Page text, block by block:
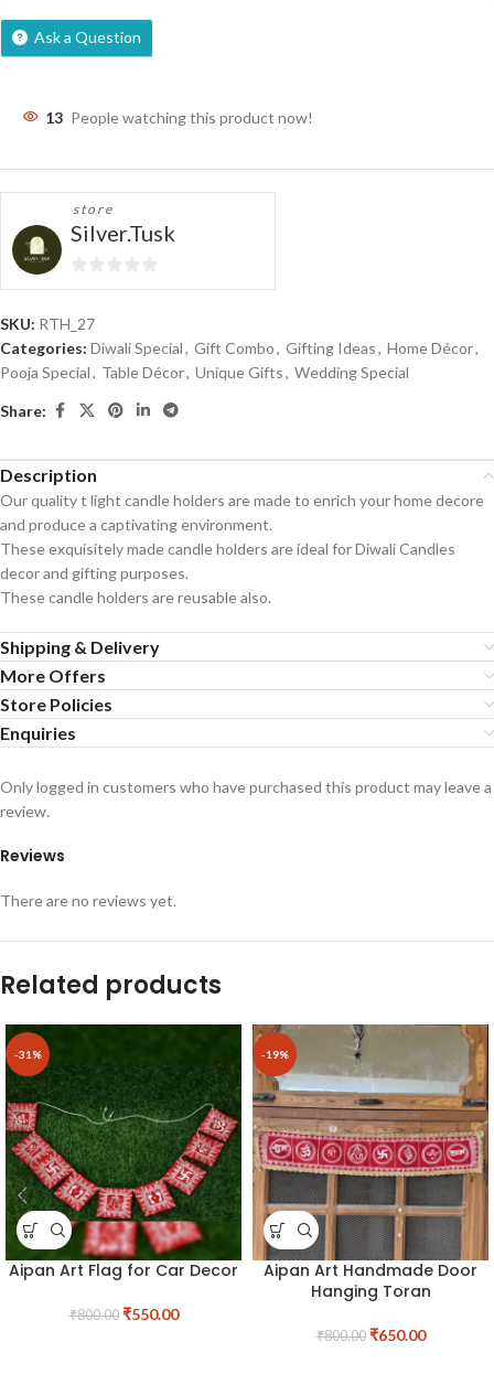
Ask a Question
13 People watching this product now!
store
Silver.Tusk
0
of
5
SKU: RTH_27
Categories: Diwali Special, Gift Combo, Gifting Ideas, Home Décor,
Pooja Special, Table Décor, Unique Gifts, Wedding Special
Share:
Description
Our quality t light candle holders are made to enrich your home decore
and produce a captivating environment.
These exquisitely made candle holders are ideal for Diwali Candles
decor and gifting purposes.
These candle holders are reusable also.
Shipping & Delivery
More Offers
Store Policies
Enquiries
Reviews
There are no reviews yet.
Only logged in customers who have purchased this product may leave a
review.
Related products
-31%
Aipan Art Flag for Car Decor
₹800.00 ₹550.00
-19%
Aipan Art Handmade Door
Hanging Toran
₹800.00 ₹650.00